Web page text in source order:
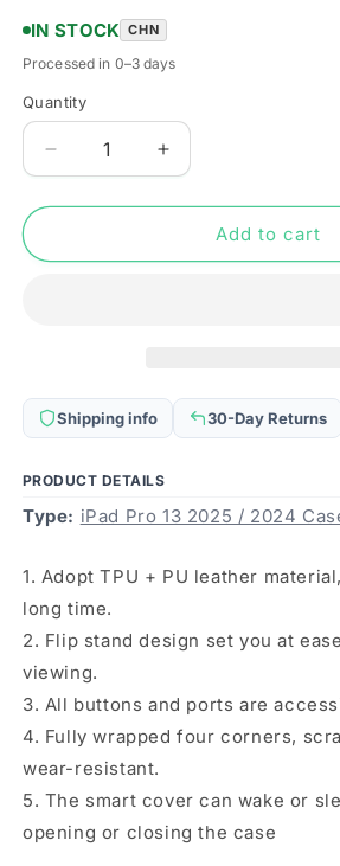
IN STOCK CHN
Processed in 0–3 days
Quantity
Quantity
Decrease
quantity
for
iPad
3-
fold
TPU
Smart
Leather
Case
with
Pen
Slot(Black)
Increase
quantity
for
iPad
3-
fold
TPU
Smart
Leather
Case
Pen
Slot(Black)
Add to cart
Shipping info 30-Day Returns
PRODUCT DETAILS
Type: iPad Pro 13 2025 / 2024
1. Adopt TPU + PU leather
long time.
2. Flip stand design set you at
viewing.
3. All buttons and ports are
4. Fully wrapped four corners,
wear-resistant.
5. The smart cover can wake or
opening or closing the case